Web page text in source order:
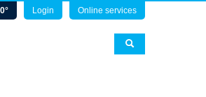
Login Online services